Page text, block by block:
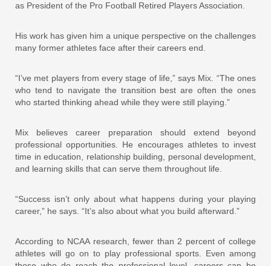
as President of the Pro Football Retired Players Association.
His work has given him a unique perspective on the challenges
many former athletes face after their careers end.
“I’ve met players from every stage of life,” says Mix. “The ones
who tend to navigate the transition best are often the ones
who started thinking ahead while they were still playing.”
Mix believes career preparation should extend beyond
professional opportunities. He encourages athletes to invest
time in education, relationship building, personal development,
and learning skills that can serve them throughout life.
“Success isn’t only about what happens during your playing
career,” he says. “It’s also about what you build afterward.”
According to NCAA research, fewer than 2 percent of college
athletes will go on to play professional sports. Even among